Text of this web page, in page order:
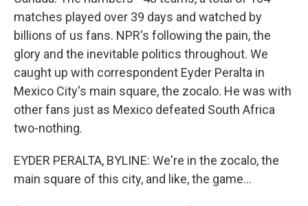
matches played over 39 days and watched by
billions of us fans. NPR's following the pain, the
glory and the inevitable politics throughout. We
caught up with correspondent Eyder Peralta in
Mexico City's main square, the zocalo. He was with
other fans just as Mexico defeated South Africa
two-nothing.
EYDER PERALTA, BYLINE: We're in the zocalo, the
main square of this city, and like, the game...